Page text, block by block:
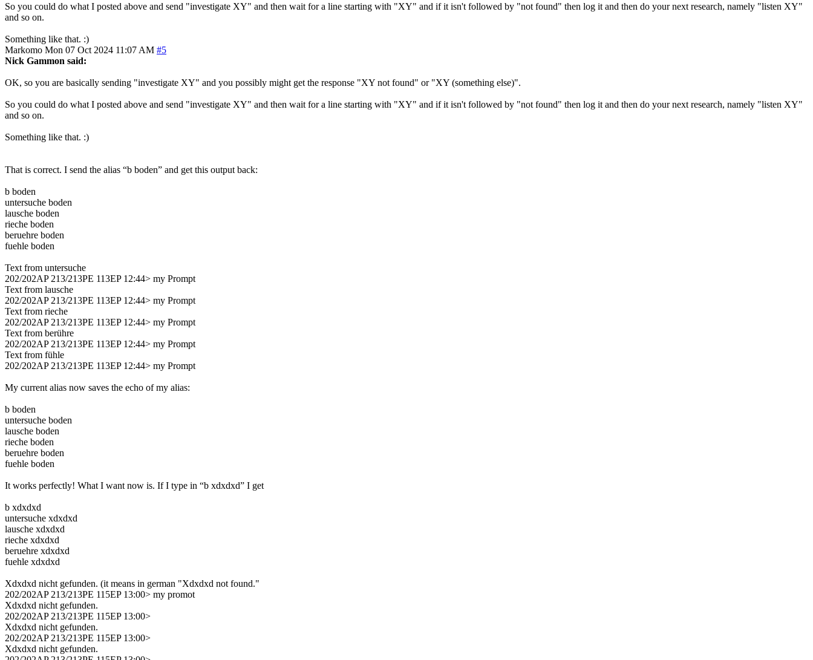
So you could do what I posted above and send "investigate XY" and then wait for a line starting with "XY" and if it isn't followed by "not found" then log it and then do your next research, namely "listen XY"
and so on.
Something like that. :)
Markomo Mon 07 Oct 2024 11:07 AM #5
Nick Gammon said:
OK, so you are basically sending "investigate XY" and you possibly might get the response "XY not found" or "XY (something else)".
So you could do what I posted above and send "investigate XY" and then wait for a line starting with "XY" and if it isn't followed by "not found" then log it and then do your next research, namely "listen XY"
and so on.
Something like that. :)
That is correct. I send the alias “b boden” and get this output back:
b boden
untersuche boden
lausche boden
rieche boden
beruehre boden
fuehle boden
Text from untersuche
202/202AP 213/213PE 113EP 12:44> my Prompt
Text from lausche
202/202AP 213/213PE 113EP 12:44> my Prompt
Text from rieche
202/202AP 213/213PE 113EP 12:44> my Prompt
Text from berühre
202/202AP 213/213PE 113EP 12:44> my Prompt
Text from fühle
202/202AP 213/213PE 113EP 12:44> my Prompt
My current alias now saves the echo of my alias:
b boden
untersuche boden
lausche boden
rieche boden
beruehre boden
fuehle boden
It works perfectly! What I want now is. If I type in “b xdxdxd” I get
b xdxdxd
untersuche xdxdxd
lausche xdxdxd
rieche xdxdxd
beruehre xdxdxd
fuehle xdxdxd
Xdxdxd nicht gefunden. (it means in german "Xdxdxd not found."
202/202AP 213/213PE 115EP 13:00> my promot
Xdxdxd nicht gefunden.
202/202AP 213/213PE 115EP 13:00>
Xdxdxd nicht gefunden.
202/202AP 213/213PE 115EP 13:00>
Xdxdxd nicht gefunden.